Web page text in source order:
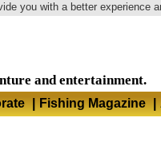
you with a better experience
and entertainment.
| Fishing Magazine |